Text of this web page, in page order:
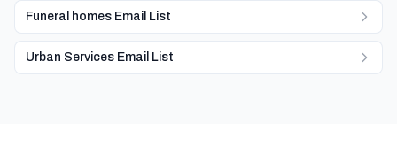
Funeral homes Email List
Urban Services Email List